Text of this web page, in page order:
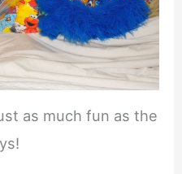
as much fun as the